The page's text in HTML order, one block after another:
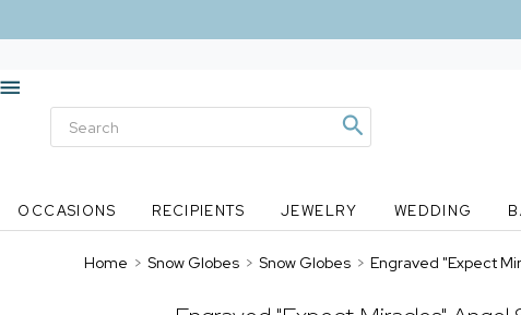
OCCASIONS RECIPIENTS JEWELRY WEDDING
Home > Snow Globes > Snow Globes > Engraved "Expect